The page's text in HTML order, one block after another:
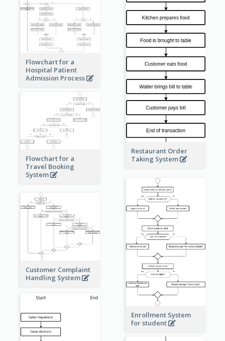
Restaurant Order
Taking System
Flowchart for a
Hospital Patient
Admission Process
Flowchart for a
Travel Booking
System
Enrollment System
for student
Customer Complaint
Handling System